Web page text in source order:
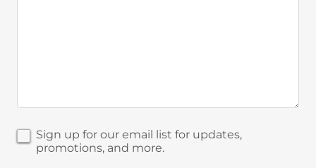
Sign up for our email list for updates,
promotions, and more.